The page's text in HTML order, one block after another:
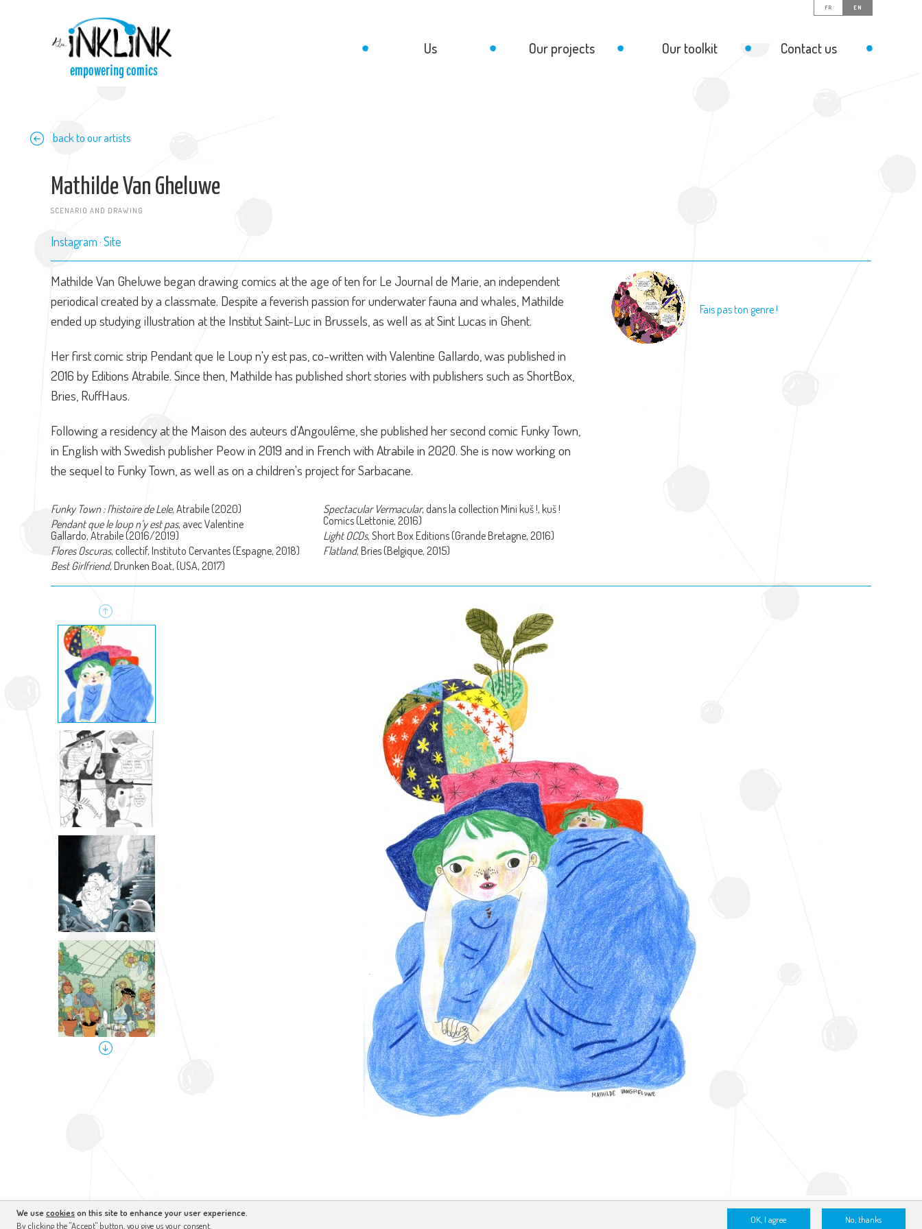
FR EN
empowering comics
Us Our projects Our toolkit Contact us
back to our artists
Mathilde Van Gheluwe
SCENARIO AND DRAWING
Instagram Site
Mathilde Van Gheluwe began drawing comics at the age of ten for Le Journal de Marie, an independent
periodical created by a classmate. Despite a feverish passion for underwater fauna and whales, Mathilde
ended up studying illustration at the Institut Saint-Luc in Brussels, as well as at Sint Lucas in Ghent.
Her first comic strip Pendant que le Loup n'y est pas, co-written with Valentine Gallardo, was published in
2016 by Editions Atrabile. Since then, Mathilde has published short stories with publishers such as ShortBox,
Bries, RuffHaus.
Following a residency at the Maison des auteurs d'Angoulême, she published her second comic Funky Town,
in English with Swedish publisher Peow in 2019 and in French with Atrabile in 2020. She is now working on
the sequel to Funky Town, as well as on a children's project for Sarbacane.
Funky Town : l'histoire de Lele, Atrabile (2020)
Pendant que le loup n’y est pas, avec Valentine
Gallardo, Atrabile (2016/2019)
Flores Oscuras, collectif, Instituto Cervantes (Espagne, 2018)
Best Girlfriend, Drunken Boat, (USA, 2017)
Spectacular Vermacular, dans la collection Mini kuš !, kuš !
Comics (Lettonie, 2016)
Light OCDs, Short Box Editions (Grande Bretagne, 2016)
Flatland, Bries (Belgique, 2015)
Fais pas ton genre !
We usecookieson this site to enhance your user experience.
By clicking the "Accept" button, you give us your consent.
OK, I agree No, thanks